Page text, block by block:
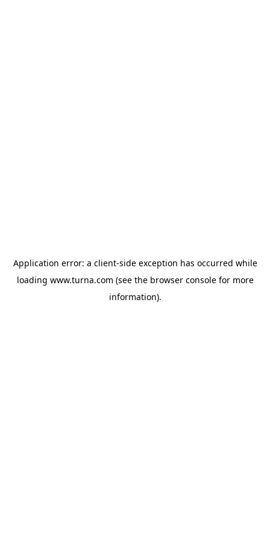
Application error: a client-side exception has occurred while
loading www.turna.com (see the browser consolefor more
information).